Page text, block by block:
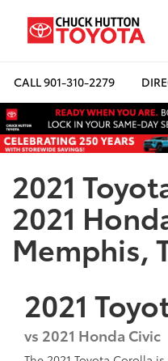
CALL901-310-2279
2021
2021
Memphis,
2021
vs 2021 Honda Civic